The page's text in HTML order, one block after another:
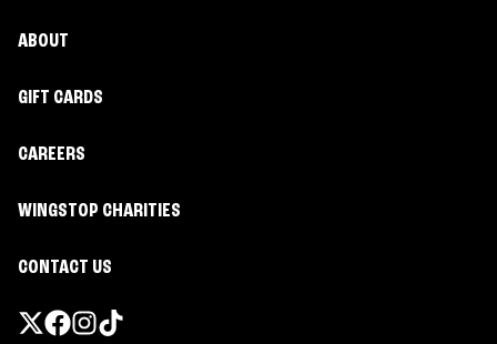
ABOUT
GIFT CARDS
CAREERS
WINGSTOP CHARITIES
CONTACT US